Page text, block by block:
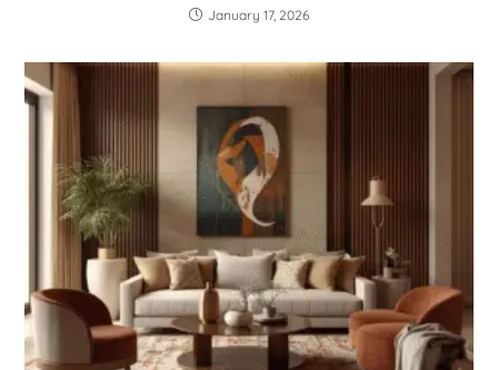
January 17, 2026